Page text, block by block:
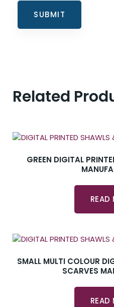
Related
GREEN DIGITAL
READ
SMALL MULTI COLOUR
SCARVES
READ